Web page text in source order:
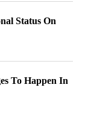
Status On
To Happen In